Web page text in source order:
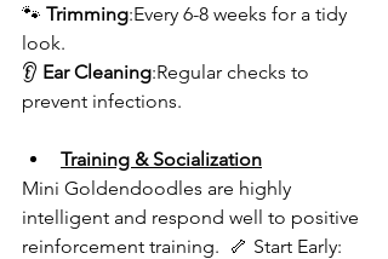
🐾 Trimming:Every 6-8 weeks for a tidy
look.
👂 Ear Cleaning:Regular checks to
prevent infections.
Training & Socialization
Mini Goldendoodles are highly
intelligent and respond well to positive
reinforcement training.  🦴 Start Early: